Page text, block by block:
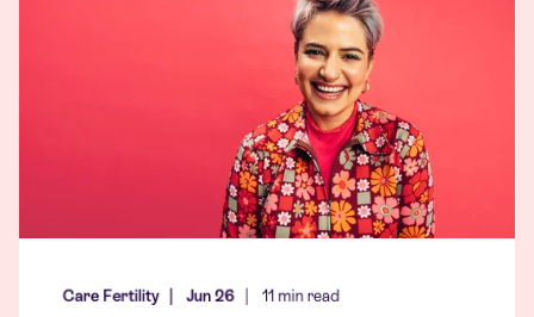
Care Fertility Jun 26 11min read